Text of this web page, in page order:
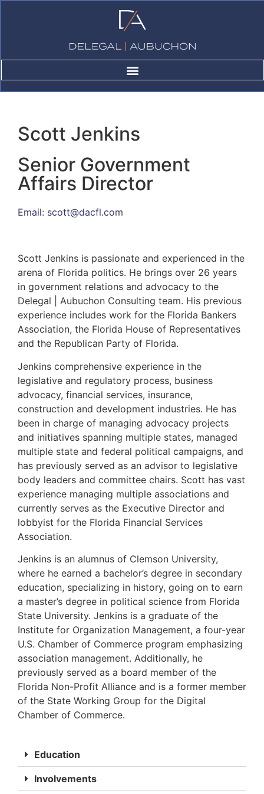
Scott Jenkins
Senior Government
Affairs Director
Email: scott@dacfl.com
Scott Jenkins is passionate and experienced in the
arena of Florida politics. He brings over 26 years
in government relations and advocacy to the
Delegal | Aubuchon Consulting team. His previous
experience includes work for the Florida Bankers
Association, the Florida House of Representatives
and the Republican Party of Florida.
Jenkins comprehensive experience in the
legislative and regulatory process, business
advocacy, financial services, insurance,
construction and development industries. He has
been in charge of managing advocacy projects
and initiatives spanning multiple states, managed
multiple state and federal political campaigns, and
has previously served as an advisor to legislative
body leaders and committee chairs. Scott has vast
experience managing multiple associations and
currently serves as the Executive Director and
lobbyist for the Florida Financial Services
Association.
Jenkins is an alumnus of Clemson University,
where he earned a bachelor’s degree in secondary
education, specializing in history, going on to earn
a master’s degree in political science from Florida
State University. Jenkins is a graduate of the
Institute for Organization Management, a four-year
U.S. Chamber of Commerce program emphasizing
association management. Additionally, he
previously served as a board member of the
Florida Non-Profit Alliance and is a former member
of the State Working Group for the Digital
Chamber of Commerce.
Education
Involvements